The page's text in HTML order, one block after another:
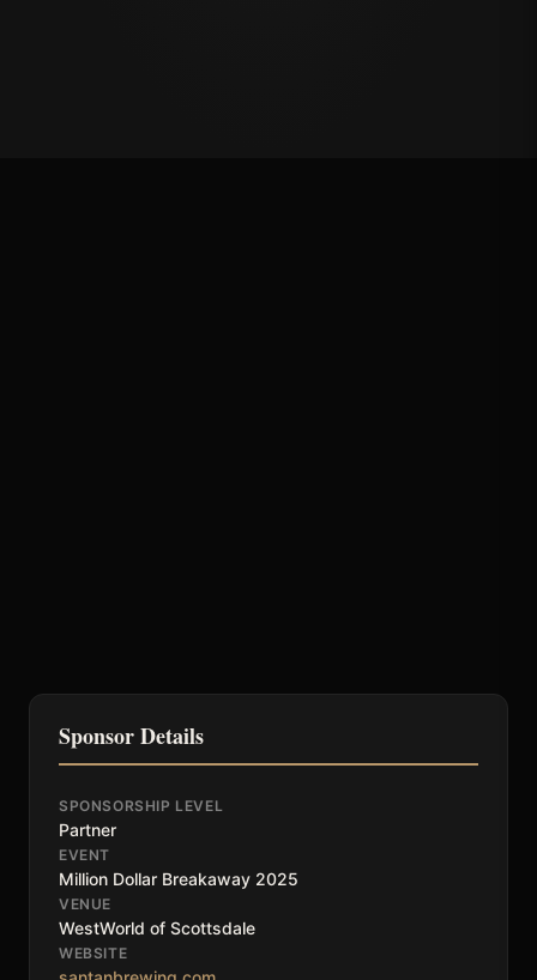
Sponsor Details
SPONSORSHIP LEVEL
Partner
EVENT
Million Dollar Breakaway 2025
VENUE
WestWorld of Scottsdale
WEBSITE